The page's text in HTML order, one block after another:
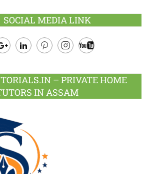
SOCIAL MEDIA LINK
– PRIVATE HOME
IN ASSAM